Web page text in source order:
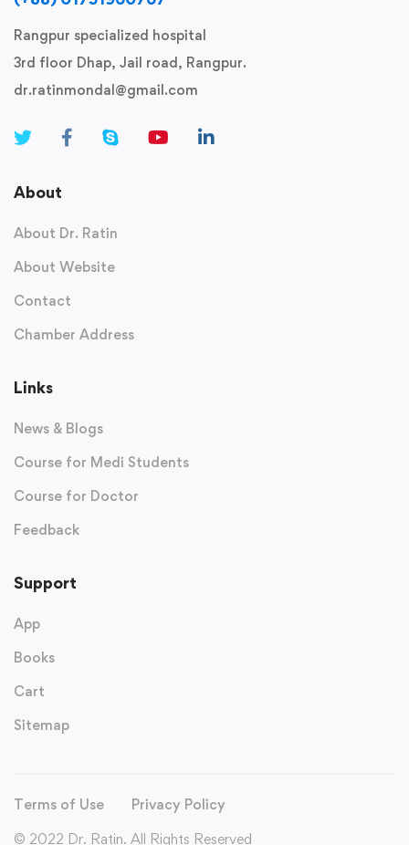
Rangpur specialized hospital
3rd floor Dhap, Jail road, Rangpur.
dr.ratinmondal@gmail.com
About
About Dr. Ratin
About Website
Contact
Chamber Address
Links
News & Blogs
Course for Medi Students
Course for Doctor
Feedback
Support
App
Books
Cart
Sitemap
Terms of Use
Privacy Policy
© 2022 Dr. Ratin. All Rights Reserved